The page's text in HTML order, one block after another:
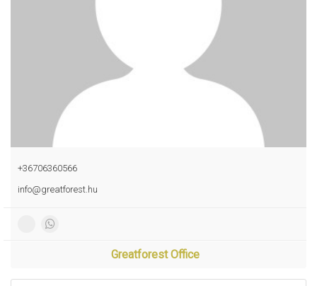
+36706360566
info@greatforest.hu
Greatforest Office